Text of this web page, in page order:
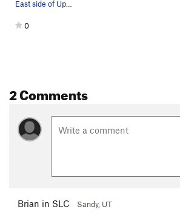
East side of Upper Breadloaves
0
2 Comments
Brian in SLC Sandy, UT